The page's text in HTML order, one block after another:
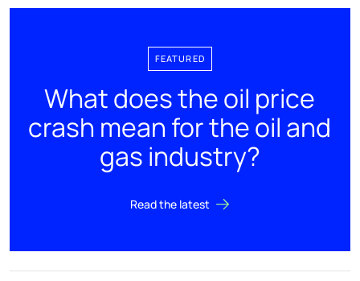
FEATURED
What does the oil price
crash mean for the oil and
gas industry?
Read the latest